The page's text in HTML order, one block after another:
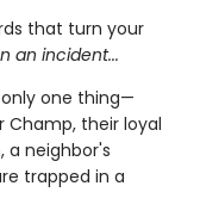
that turn your
an incident...
one thing—
Champ, their loyal
a neighbor's
trapped in a